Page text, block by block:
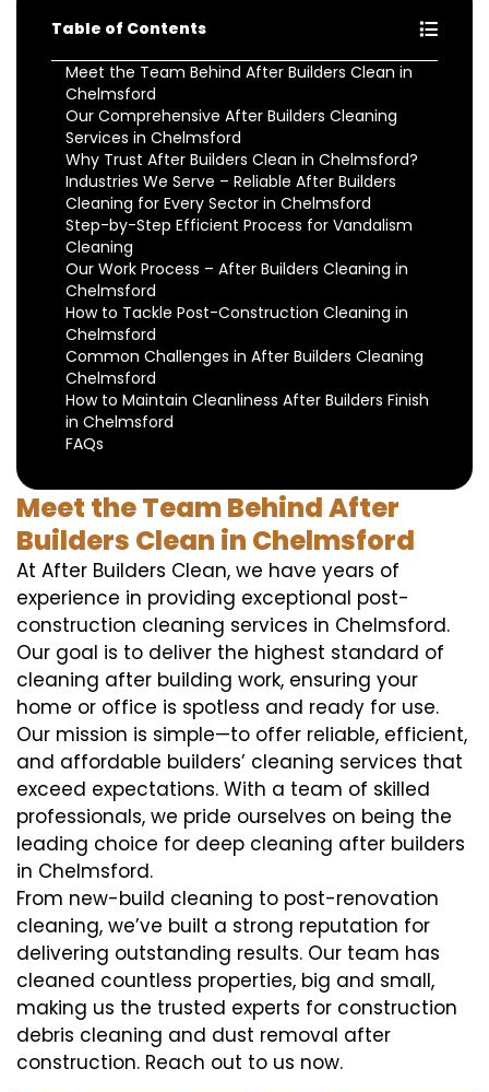
Table of Contents
Meet the Team Behind After Builders Clean in
Chelmsford
Our Comprehensive After Builders Cleaning
Services in Chelmsford
Why Trust After Builders Clean in Chelmsford?
Industries We Serve – Reliable After Builders
Cleaning for Every Sector in Chelmsford
Step-by-Step Efficient Process for Vandalism
Cleaning
Our Work Process – After Builders Cleaning in
Chelmsford
How to Tackle Post-Construction Cleaning in
Chelmsford
Common Challenges in After Builders Cleaning
Chelmsford
How to Maintain Cleanliness After Builders Finish
in Chelmsford
FAQs
Meet the Team Behind After
Builders Clean in Chelmsford
At After Builders Clean, we have years of
experience in providing exceptional post-
construction cleaning services in Chelmsford.
Our goal is to deliver the highest standard of
cleaning after building work, ensuring your
home or office is spotless and ready for use.
Our mission is simple—to offer reliable, efficient,
and affordable builders’ cleaning services that
exceed expectations. With a team of skilled
professionals, we pride ourselves on being the
leading choice for deep cleaning after builders
in Chelmsford.
From new-build cleaning to post-renovation
cleaning, we’ve built a strong reputation for
delivering outstanding results. Our team has
cleaned countless properties, big and small,
making us the trusted experts for construction
debris cleaning and dust removal after
construction. Reach out to us now.